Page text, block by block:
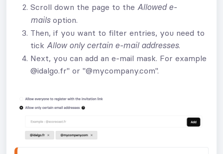
Scroll down the page to the Allowed e-
mails option.
Then, if you want to filter entries, you need to
tick Allow only certain e-mail addresses.
Next, you can add an e-mail mask. For example
@idalgo.fr" or "@mycompany.com".